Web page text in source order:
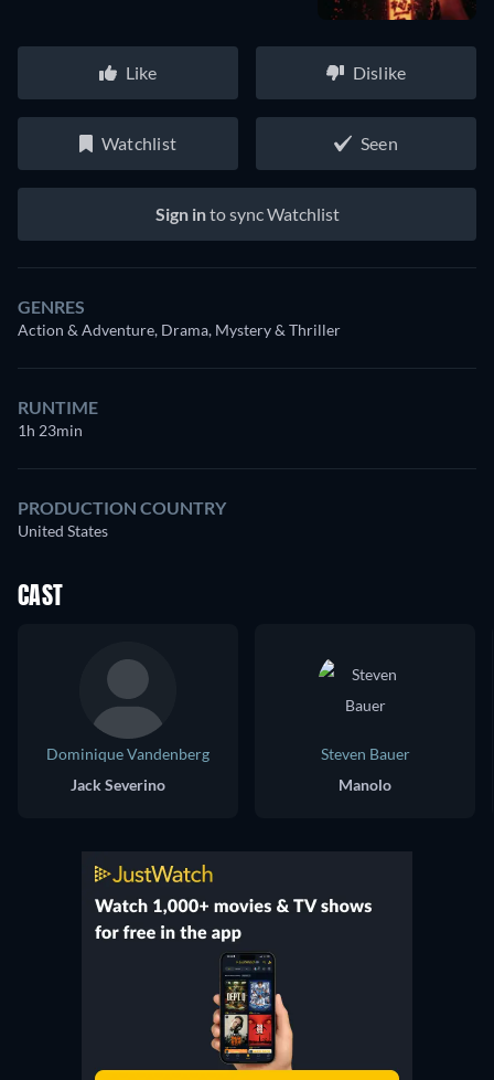
Like Dislike
Watchlist Seen
Sign into sync Watchlist
GENRES
Action & Adventure, Drama, Mystery & Thriller
RUNTIME
1h 23min
PRODUCTION COUNTRY
United States
CAST
Dominique Vandenberg
Jack Severino
Steven Bauer
Manolo